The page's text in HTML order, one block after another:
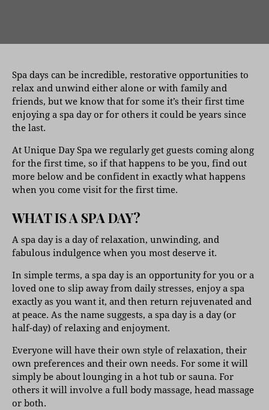
Spa days can be incredible, restorative opportunities to
relax and unwind either alone or with family and
friends, but we know that for some it’s their first time
enjoying a spa day or for others it could be years since
the last.
At Unique Day Spa we regularly get guests coming along
for the first time, so if that happens to be you, find out
more below and be confident in exactly what happens
when you come visit for the first time.
WHAT IS A SPA DAY?
A spa day is a day of relaxation, unwinding, and
fabulous indulgence when you most deserve it.
In simple terms, a spa day is an opportunity for you or a
loved one to slip away from daily stresses, enjoy a spa
exactly as you want it, and then return rejuvenated and
at peace. As the name suggests, a spa day is a day (or
half-day) of relaxing and enjoyment.
Everyone will have their own style of relaxation, their
own preferences and their own needs. For some it will
simply be about lounging in a hot tub or sauna. For
others it will involve a full body massage, head massage
or both.